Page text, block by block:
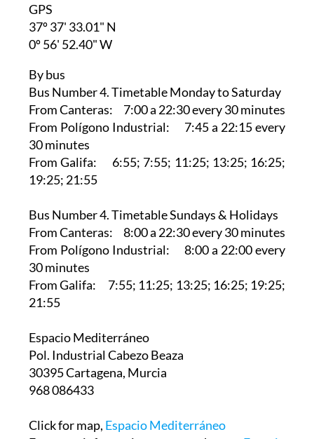
GPS
37º 37' 33.01" N
0º 56' 52.40" W
By bus
Bus Number 4. Timetable Monday to Saturday
From Canteras: 7:00 a 22:30 every 30 minutes
From Polígono Industrial: 7:45 a 22:15 every
30 minutes
From Galifa: 6:55; 7:55; 11:25; 13:25; 16:25;
19:25; 21:55
Bus Number 4. Timetable Sundays & Holidays
From Canteras: 8:00 a 22:30 every 30 minutes
From Polígono Industrial: 8:00 a 22:00 every
30 minutes
From Galifa: 7:55; 11:25; 13:25; 16:25; 19:25;
21:55
Espacio Mediterráneo‎
Pol. Industrial Cabezo Beaza
30395 Cartagena, Murcia
968 086433
Click for map, Espacio Mediterráneo